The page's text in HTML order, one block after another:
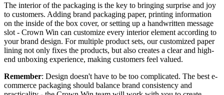
The interior of the packaging is the key to bringing surprise and joy
to customers. Adding brand packaging paper, printing information
on the inside of the box cover, or setting up a handwritten message
slot - Crown Win can customize every interior element according to
your brand design. For multiple product sets, our customized paper
lining not only fixes the products, but also creates a clear and high-
end unboxing experience, making customers feel valued.
Remember: Design doesn't have to be too complicated. The best e-
commerce packaging should balance brand consistency and